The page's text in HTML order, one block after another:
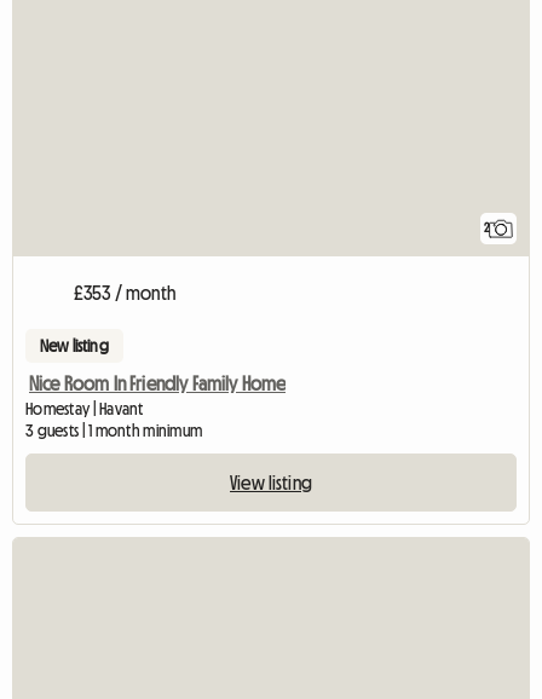
2
£353 / month
New listing
Nice Room In Friendly Family Home
Homestay | Havant
3 guests | 1 month minimum
View listing